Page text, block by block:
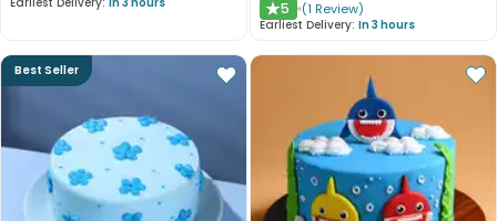
★5 (1 Review)
Earliest Delivery: In 3 hours
Best Seller